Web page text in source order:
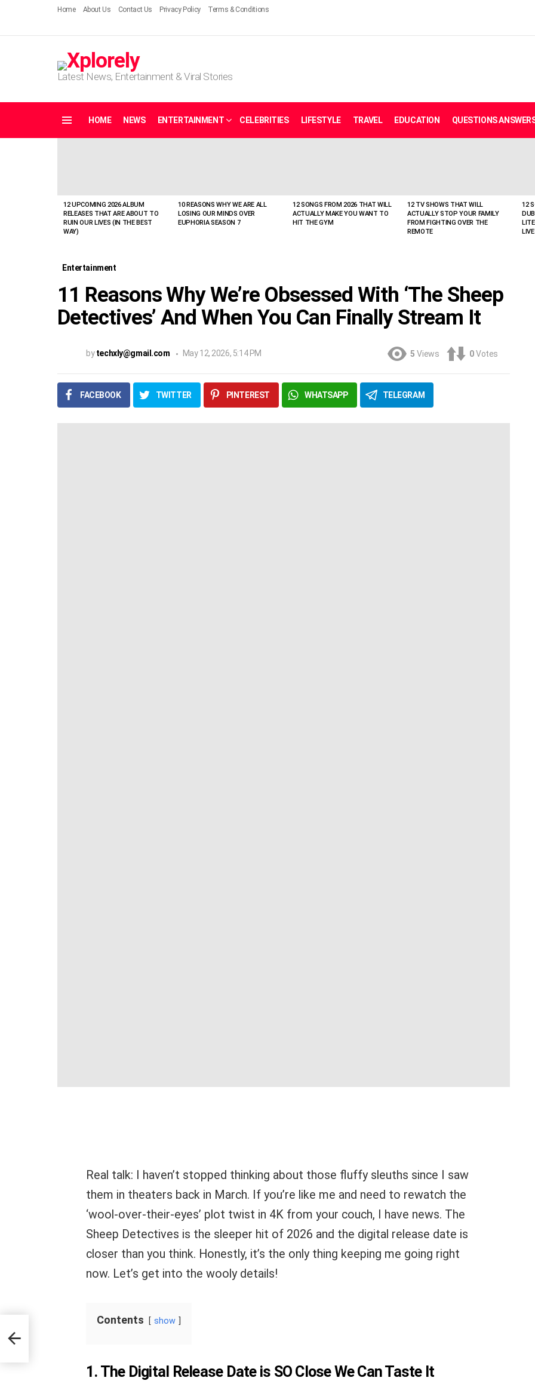
Home About Us Contact Us Privacy Policy Terms & Conditions
Latest News, Entertainment & Viral Stories
Menu HOME NEWS ENTERTAINMENT CELEBRITIES LIFESTYLE TRAVEL EDUCATION QUESTIONS
12 UPCOMING 2026 ALBUM
RELEASES THAT ARE ABOUT TO
RUIN OUR LIVES (IN THE BEST
WAY)
10 REASONS WHY WE ARE ALL
LOSING OUR MINDS OVER
EUPHORIA SEASON 7
12 SONGS FROM 2026 THAT WILL
ACTUALLY MAKE YOU WANT TO
HIT THE GYM
12 TV SHOWS THAT WILL
ACTUALLY STOP YOUR FAMILY
FROM FIGHTING OVER THE
REMOTE
12
Entertainment
11 Reasons Why We’re Obsessed With ‘The Sheep
Detectives’ And When You Can Finally Stream It
by techxly@gmail.com May 12, 2026, 5:14 PM 5 Views 0 Votes
FACEBOOK TWITTER PINTEREST WHATSAPP TELEGRAM
Real talk: I haven’t stopped thinking about those fluffy sleuths since I saw
them in theaters back in March. If you’re like me and need to rewatch the
‘wool-over-their-eyes’ plot twist in 4K from your couch, I have news. The
Sheep Detectives is the sleeper hit of 2026 and the digital release date is
closer than you think. Honestly, it’s the only thing keeping me going right
now. Let’s get into the wooly details!
Contents show
1. The Digital Release Date is SO Close We Can Taste It